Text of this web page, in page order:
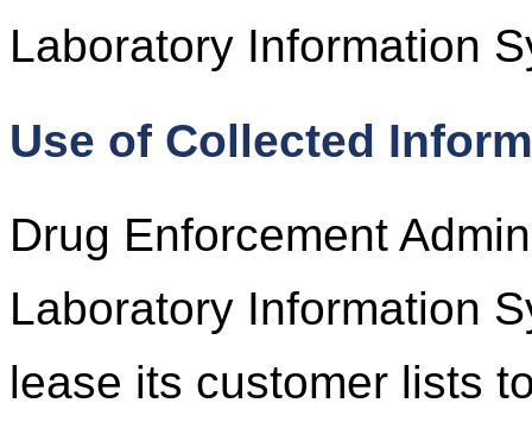
Laboratory Information
Use of Collected
Drug Enforcement
Laboratory Information
lease its customer lists